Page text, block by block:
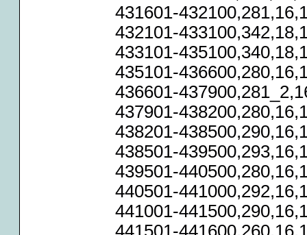
431601-
432101-
433101-
435101-
436601-
437901-
438201-
438501-
439501-
440501-
441001-
441501-